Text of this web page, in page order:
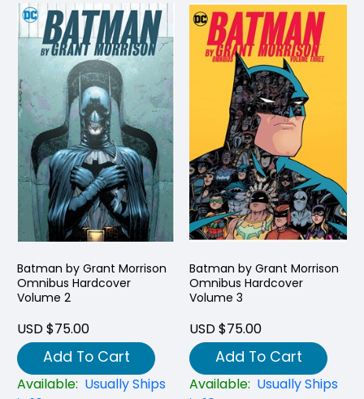
Batman by Grant Morrison
Omnibus Hardcover
Volume 2
USD $75.00
Add To Cart
Available: Usually Ships
Batman by Grant Morrison
Omnibus Hardcover
Volume 3
USD $75.00
Add To Cart
Available: Usually Ships